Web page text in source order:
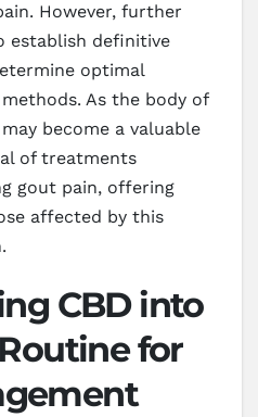
However, further
establish definitive
optimal
As the body of
become a valuable
of treatments
gout pain, offering
affected by this
CBD into
for